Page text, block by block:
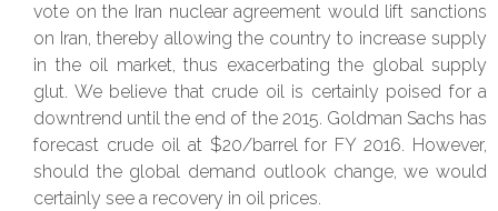
vote on the Iran nuclear agreement would lift sanctions
on Iran, thereby allowing the country to increase supply
in the oil market, thus exacerbating the global supply
glut. We believe that crude oil is certainly poised for a
downtrend until the end of the 2015. Goldman Sachs has
forecast crude oil at $20/barrel for FY 2016. However,
should the global demand outlook change, we would
certainly see a recovery in oil prices.